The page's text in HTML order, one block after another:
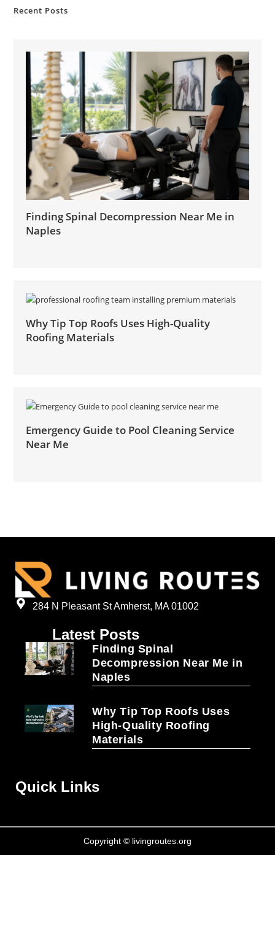
Recent Posts
Finding Spinal Decompression Near Me in
Naples
Why Tip Top Roofs Uses High-Quality
Roofing Materials
Emergency Guide to Pool Cleaning Service
Near Me
284 N Pleasant St Amherst, MA 01002
Latest Posts
Finding Spinal
Decompression Near Me in
Naples
Why Tip Top Roofs Uses
High-Quality Roofing
Materials
Quick Links
Copyright © livingroutes.org